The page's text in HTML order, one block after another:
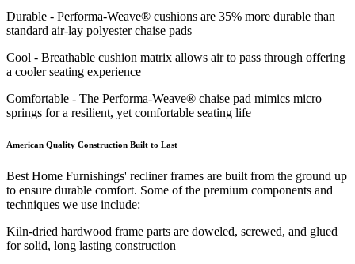
Durable - Performa-Weave® cushions are 35% more durable than
standard air-lay polyester chaise pads
Cool - Breathable cushion matrix allows air to pass through offering
a cooler seating experience
Comfortable - The Performa-Weave® chaise pad mimics micro
springs for a resilient, yet comfortable seating life
American Quality Construction Built to Last
Best Home Furnishings' recliner frames are built from the ground up
to ensure durable comfort. Some of the premium components and
techniques we use include:
Kiln-dried hardwood frame parts are doweled, screwed, and glued
for solid, long lasting construction